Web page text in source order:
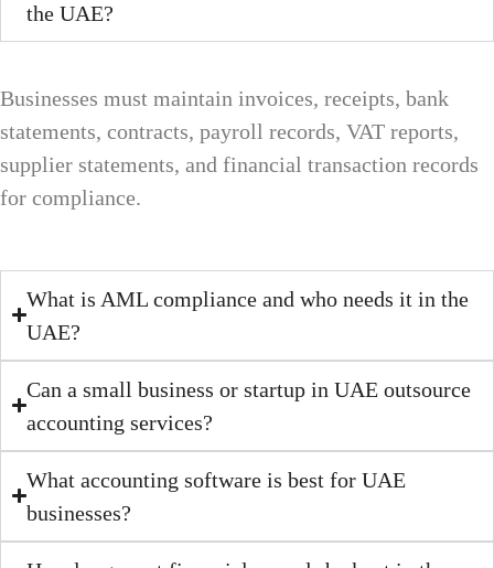
the UAE?
Businesses must maintain invoices, receipts, bank
statements, contracts, payroll records, VAT reports,
supplier statements, and financial transaction records
for compliance.
What is AML compliance and who needs it in the
UAE?
Can a small business or startup in UAE outsource
accounting services?
What accounting software is best for UAE
businesses?